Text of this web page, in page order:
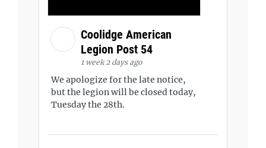
Coolidge American
Legion Post 54
1 week 2 days ago
We apologize for the late notice,
but the legion will be closed today,
Tuesday the 28th.